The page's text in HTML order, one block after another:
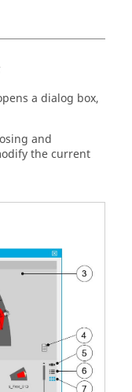
a dialog box,
and
the current